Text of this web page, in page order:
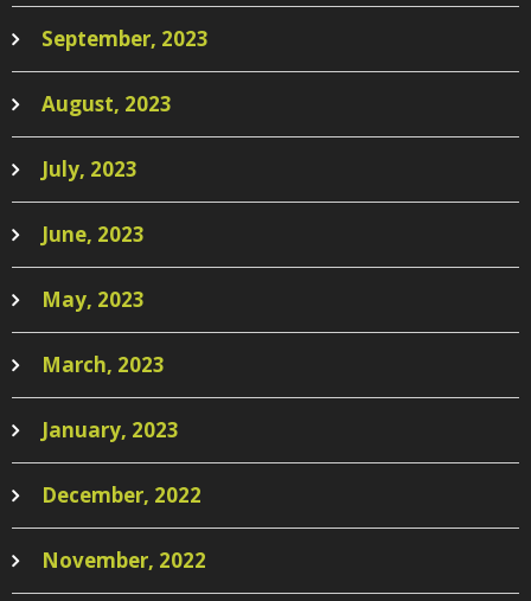
September, 2023
August, 2023
July, 2023
June, 2023
May, 2023
March, 2023
January, 2023
December, 2022
November, 2022